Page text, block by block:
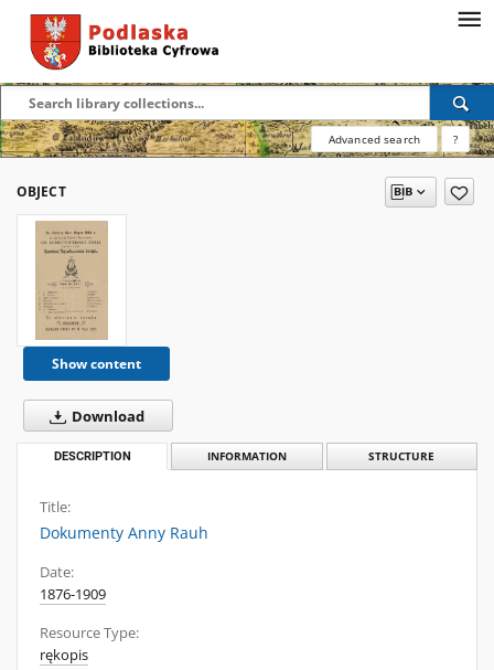
Advanced search ?
OBJECT
Show content
Download
DESCRIPTION INFORMATION STRUCTURE
Title:
Dokumenty Anny Rauh
Date:
1876-1909
Resource Type:
rękopis